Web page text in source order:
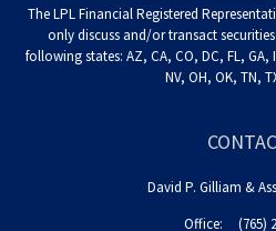
The LPL Financial Registered
only discuss and/or transact
following states: AZ, CA, CO, DC, FL, GA,
NV, OH, OK, TN,
David P. Gilliam &
Office:
(765)